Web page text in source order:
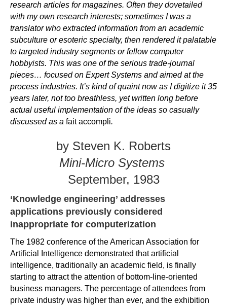
research articles for magazines. Often they dovetailed
with my own research interests; sometimes I was a
translator who extracted information from an academic
subculture or esoteric specialty, then rendered it palatable
to targeted industry segments or fellow computer
hobbyists. This was one of the serious trade-journal
pieces… focused on Expert Systems and aimed at the
process industries. It’s kind of quaint now as I digitize it 35
years later, not too breathless, yet written long before
actual useful implementation of the ideas so casually
discussed as a fait accompli.
by Steven K. Roberts
Mini-Micro Systems
September, 1983
‘Knowledge engineering’ addresses
applications previously considered
inappropriate for computerization
The 1982 conference of the American Association for
Artificial Intelligence demonstrated that artificial
intelligence, traditionally an academic field, is finally
starting to attract the attention of bottom-line-oriented
business managers. The percentage of attendees from
private industry was higher than ever, and the exhibition